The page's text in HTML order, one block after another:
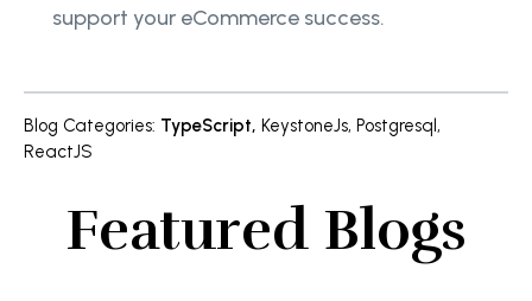
support your eCommerce success.
Blog Categories: TypeScript, KeystoneJs, Postgresql,
ReactJS
Featured Blogs